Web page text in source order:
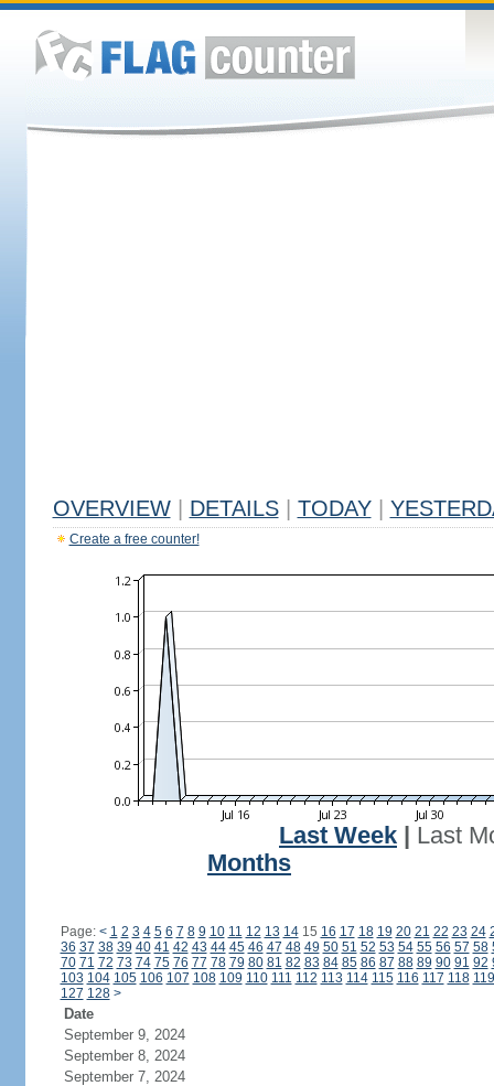
OVERVIEW DETAILS TODAY
Create a free counter!
Last Week
Last
Months
Page: < 1 2 3 4 5 6 7 8 9 10 11 12 13 1415 16 17 18 19 20 21 22 23 24
36 37 38 39 40 41 42 43 44 45 46 47 48 49 50 51 52 53 54 55 56 57 58
70 71 72 73 74 75 76 77 78 79 80 81 82 83 84 85 86 87 88 89 90 91 92
103 104 105 106 107 108 109 110 111 112 113 114 115 116 117 118 119
127 128 >
Date
September 9, 2024
September 8, 2024
September 7, 2024